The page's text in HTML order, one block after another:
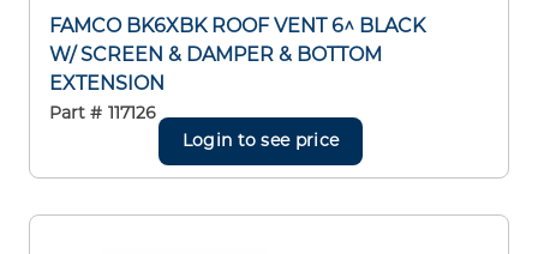
FAMCO BK6XBK ROOF VENT 6^ BLACK
W/ SCREEN & DAMPER & BOTTOM
EXTENSION
Part # 117126
Login to see price